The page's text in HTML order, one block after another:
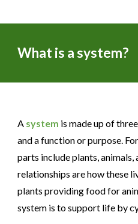
What is a system?
A system is made up of
and a function or purpose.
parts include plants,
relationships are how these
plants providing food for
system is to support life by